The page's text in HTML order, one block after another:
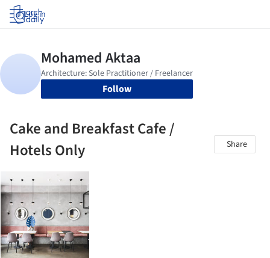
Log in
Follow
Cake and Breakfast Cafe /
Hotels Only
Share